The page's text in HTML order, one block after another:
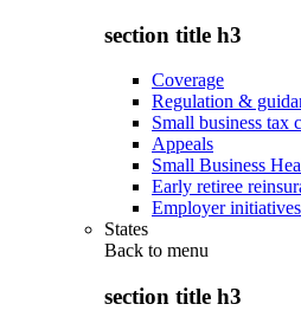
section title h3
Coverage
Regulation &
Small business tax
Appeals
Small Business
Early retiree
Employer initiatives
States
Back to menu
section title h3